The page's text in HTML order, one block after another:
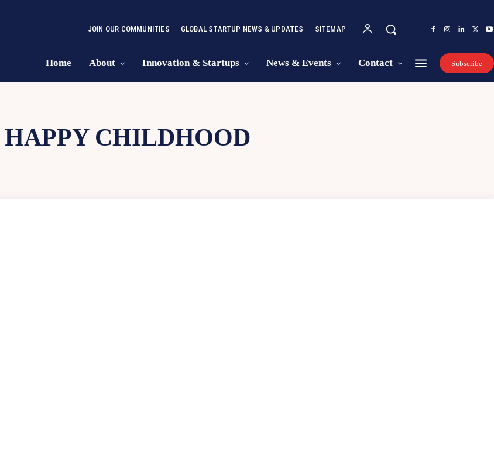
JOIN OUR COMMUNITIES GLOBAL STARTUP NEWS & UPDATES SITEMAP
Home About Innovation & Startups News & Events Contact Subscribe
HAPPY CHILDHOOD